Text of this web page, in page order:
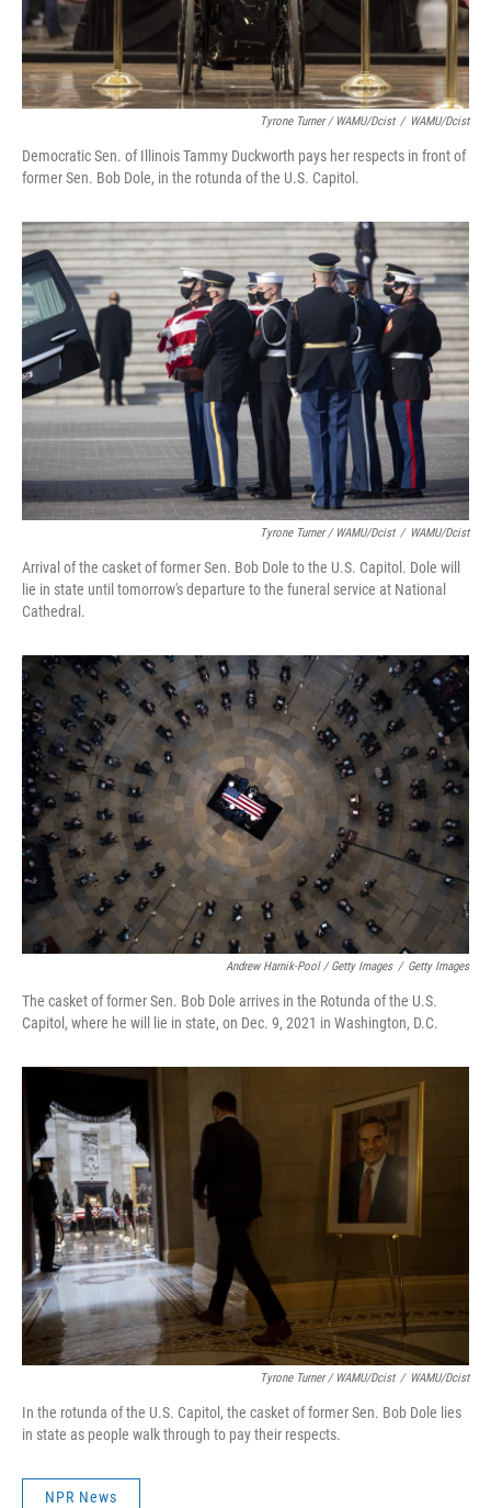
Tyrone Turner / WAMU/Dcist / WAMU/Dcist
Democratic Sen. of Illinois Tammy Duckworth pays her respects in front of
former Sen. Bob Dole, in the rotunda of the U.S. Capitol.
Tyrone Turner / WAMU/Dcist / WAMU/Dcist
Arrival of the casket of former Sen. Bob Dole to the U.S. Capitol. Dole will
lie in state until tomorrow's departure to the funeral service at National
Cathedral.
Andrew Harnik-Pool / Getty Images / Getty Images
The casket of former Sen. Bob Dole arrives in the Rotunda of the U.S.
Capitol, where he will lie in state, on Dec. 9, 2021 in Washington, D.C.
Tyrone Turner / WAMU/Dcist / WAMU/Dcist
In the rotunda of the U.S. Capitol, the casket of former Sen. Bob Dole lies
in state as people walk through to pay their respects.
NPR News